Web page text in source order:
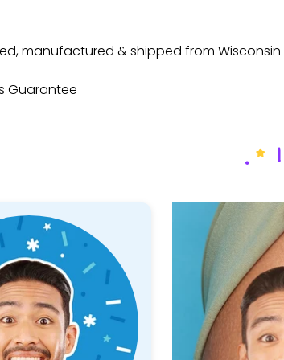
manufactured & shipped from Wisconsin
Guarantee